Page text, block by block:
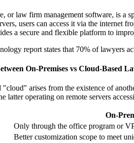
or law firm management software, is a
users can access it via the internet
a secure and flexible platform to
report states that 70% of lawyers
On-Premises vs Cloud-Based
"cloud" arises from the existence of
latter operating on remote servers
On-
Only through the office program or
Better customization scope to meet